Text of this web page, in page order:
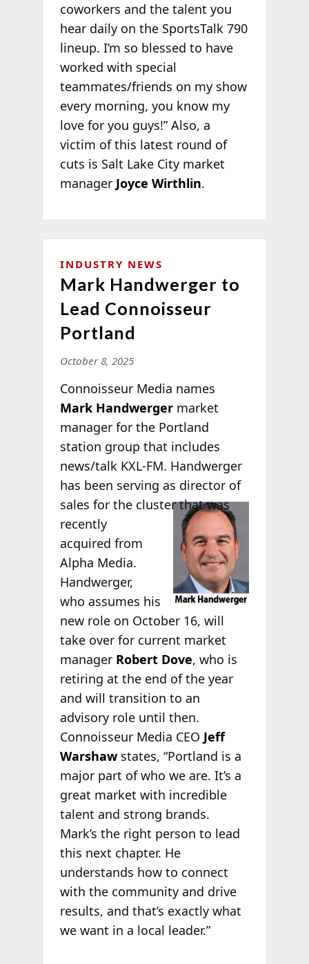
coworkers and the talent you
hear daily on the SportsTalk 790
lineup. I’m so blessed to have
worked with special
teammates/friends on my show
every morning, you know my
love for you guys!” Also, a
victim of this latest round of
cuts is Salt Lake City market
manager Joyce Wirthlin.
INDUSTRY NEWS
Mark Handwerger to
Lead Connoisseur
Portland
October 8, 2025
Connoisseur Media names
Mark Handwergermarket
manager for the Portland
station group that includes
news/talk KXL-FM. Handwerger
has been serving as director of
sales for thecluster that was
recently
acquired from
Alpha Media.
Handwerger,
who assumes his
new role on October 16, will
take over for current market
manager Robert Dove, who is
retiring at the end of the year
and will transition to an
advisory role until then.
Connoisseur Media CEO Jeff
Warshaw states, “Portland is a
major part of who we are. It’s a
great market with incredible
talent and strong brands.
Mark’s the right person to lead
this next chapter. He
understands how to connect
with the community and drive
results, and that’s exactly what
we want in a local leader.”